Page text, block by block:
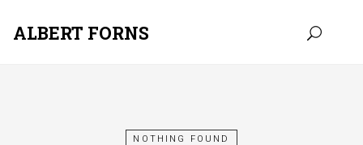
ALBERT FORNS
NOTHING FOUND